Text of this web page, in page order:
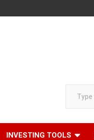
Type your email…
INVESTING TOOLS